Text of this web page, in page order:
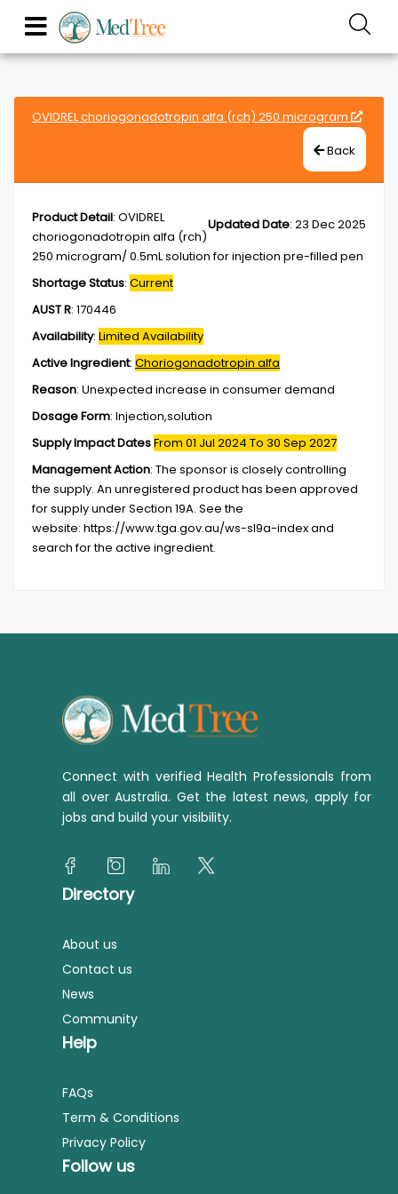
OVIDREL choriogonadotropin alfa (rch) 250 microgram
Back
Updated Date: 23 Dec 2025
Product Detail: OVIDREL
choriogonadotropin alfa (rch)
250 microgram/ 0.5mL solution for injection pre-filled pen
Shortage Status: Current
AUST R: 170446
Availability: Limited Availability
Active Ingredient: Choriogonadotropin alfa
Reason: Unexpected increase in consumer demand
Dosage Form: Injection,solution
Supply Impact DatesFrom 01 Jul 2024 To 30 Sep 2027
Management Action: The sponsor is closely controlling
the supply. An unregistered product has been approved
for supply under Section 19A. See the
website: https://www.tga.gov.au/ws-sl9a-index and
search for the active ingredient.
Connect with verified Health Professionals from
all over Australia. Get the latest news, apply for
jobs and build your visibility.
Directory
About us
Contact us
News
Community
Help
FAQs
Term & Conditions
Privacy Policy
Follow us